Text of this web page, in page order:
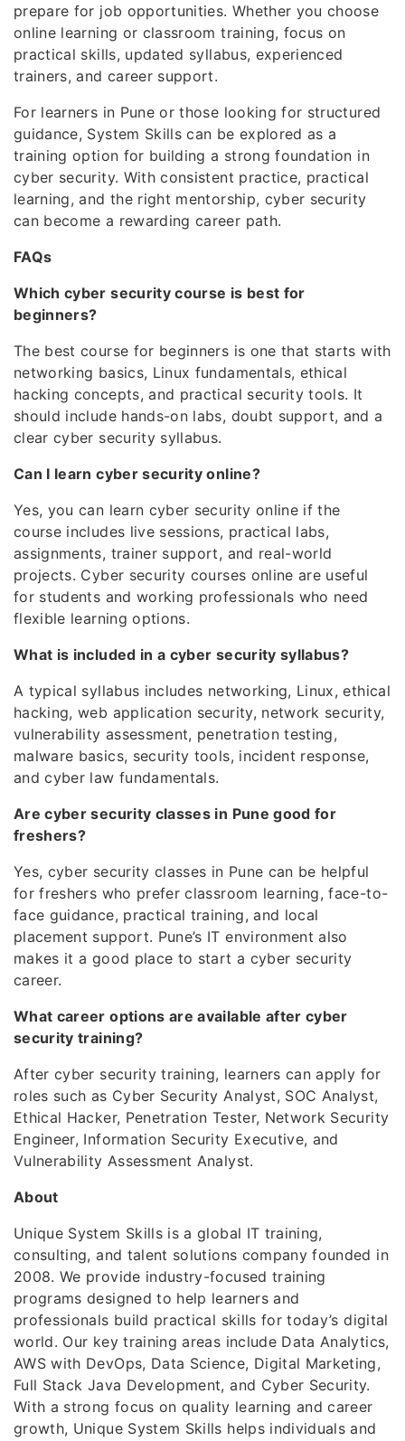
prepare for job opportunities. Whether you choose
online learning or classroom training, focus on
practical skills, updated syllabus, experienced
trainers, and career support.
For learners in Pune or those looking for structured
guidance, System Skills can be explored as a
training option for building a strong foundation in
cyber security. With consistent practice, practical
learning, and the right mentorship, cyber security
can become a rewarding career path.
FAQs
Which cyber security course is best for
beginners?
The best course for beginners is one that starts with
networking basics, Linux fundamentals, ethical
hacking concepts, and practical security tools. It
should include hands-on labs, doubt support, and a
clear cyber security syllabus.
Can I learn cyber security online?
Yes, you can learn cyber security online if the
course includes live sessions, practical labs,
assignments, trainer support, and real-world
projects. Cyber security courses online are useful
for students and working professionals who need
flexible learning options.
What is included in a cyber security syllabus?
A typical syllabus includes networking, Linux, ethical
hacking, web application security, network security,
vulnerability assessment, penetration testing,
malware basics, security tools, incident response,
and cyber law fundamentals.
Are cyber security classes in Pune good for
freshers?
Yes, cyber security classes in Pune can be helpful
for freshers who prefer classroom learning, face-to-
face guidance, practical training, and local
placement support. Pune’s IT environment also
makes it a good place to start a cyber security
career.
What career options are available after cyber
security training?
After cyber security training, learners can apply for
roles such as Cyber Security Analyst, SOC Analyst,
Ethical Hacker, Penetration Tester, Network Security
Engineer, Information Security Executive, and
Vulnerability Assessment Analyst.
About
Unique System Skills is a global IT training,
consulting, and talent solutions company founded in
2008. We provide industry-focused training
programs designed to help learners and
professionals build practical skills for today’s digital
world. Our key training areas include Data Analytics,
AWS with DevOps, Data Science, Digital Marketing,
Full Stack Java Development, and Cyber Security.
With a strong focus on quality learning and career
growth, Unique System Skills helps individuals and